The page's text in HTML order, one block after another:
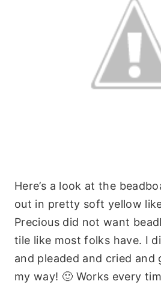
Here’s a look at the
out in pretty soft yellow
Precious did not want
tile like most folks have. I
and pleaded and cried and
my way! 🙂 Works every